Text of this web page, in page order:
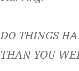
DO THINGS
THAN YOU